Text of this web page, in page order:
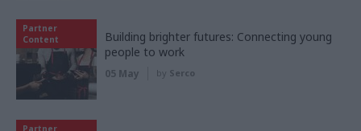
Partner
Content
Building brighter futures: Connecting young
people to work
05 May by Serco
Partner